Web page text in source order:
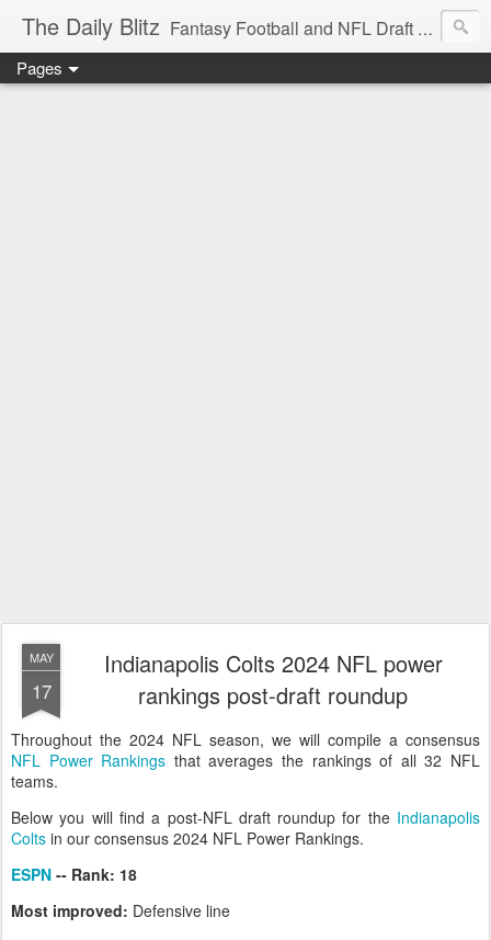
The Daily Blitz Fantasy Football and NFL Draft blog for EDSFootball.com.
Pages
MAY
17
Indianapolis Colts 2024 NFL power
rankings post-draft roundup
Throughout the 2024 NFL season, we will compile a consensus
NFL Power Rankings that averages the rankings of all 32 NFL
teams.
Below you will find a post-NFL draft roundup for the Indianapolis
Colts in our consensus 2024 NFL Power Rankings.
ESPN -- Rank: 18
Most improved: Defensive line